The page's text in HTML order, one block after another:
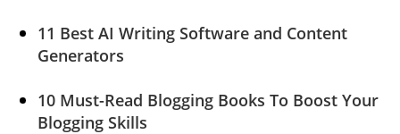
11 Best AI Writing Software and Content
Generators
10 Must-Read Blogging Books To Boost Your
Blogging Skills